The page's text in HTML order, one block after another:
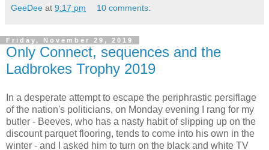
GeeDee at 9:17 pm 10 comments:
Friday, November 29, 2019
Only Connect, sequences and the
Ladbrokes Trophy 2019
In a desperate attempt to escape the periphrastic persiflage
of the nation's politicians, on Monday evening I rang for my
butler - Beeves, who has a nasty habit of slipping up on the
discount parquet flooring, tends to come into his own in the
winter - and I asked him to turn on the black and white TV